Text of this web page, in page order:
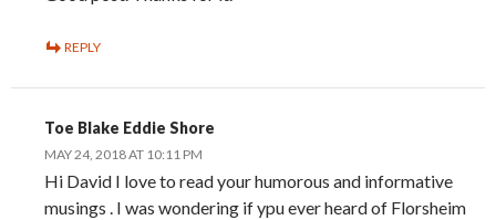
REPLY
Toe Blake Eddie Shore
MAY 24, 2018 AT 10:11 PM
Hi David I love to read your humorous and informative
musings . I was wondering if ypu ever heard of Florsheim